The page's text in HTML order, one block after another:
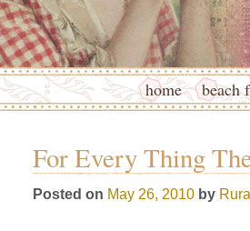
home beach
For Every Thing
Posted on May 26, 2010 by